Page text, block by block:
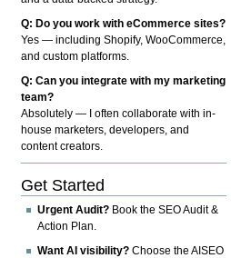
Q: Do you work with eCommerce sites?
Yes — including Shopify, WooCommerce,
and custom platforms.
Q: Can you integrate with my marketing
team?
Absolutely — I often collaborate with in-
house marketers, developers, and
content creators.
Get Started
Urgent Audit? Book the SEO Audit &
Action Plan.
Want AI visibility? Choose the AISEO